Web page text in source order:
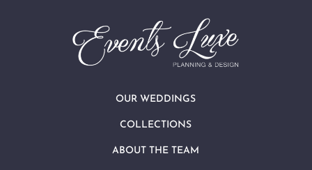
OUR WEDDINGS
COLLECTIONS
ABOUT THE TEAM